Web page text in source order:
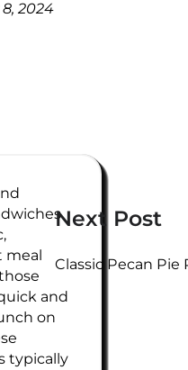
2024
meal
and
on
typically
Next Post
Classic Pecan Pie